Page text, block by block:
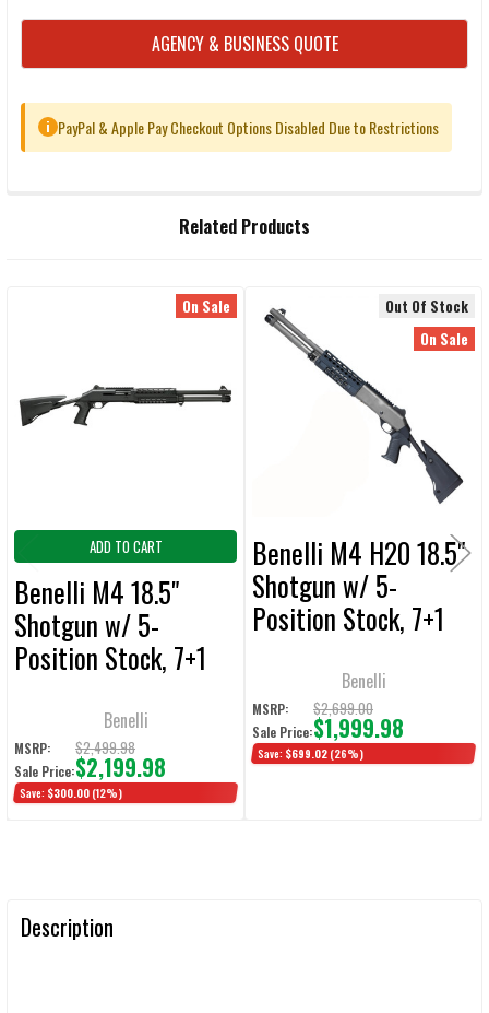
AGENCY & BUSINESS QUOTE
i PayPal & Apple Pay Checkout Options Disabled Due to Restrictions
ADD
SELECTED
Related Products
Products
On Sale
ADD TO CART
Benelli M4 18.5"
Shotgun w/ 5-
Position Stock, 7+1
Sights GEN 2
Benelli
MSRP: $2,499.98
Sale Price:$2,199.98
Save: $300.00 (12%)
Out Of Stock
On Sale
Benelli M4 H20 18.5"
Shotgun w/ 5-
Position Stock, 7+1
Night Sights GEN 2
Benelli
MSRP: $2,699.00
Sale Price:$1,999.98
Save: $699.02 (26%)
Description